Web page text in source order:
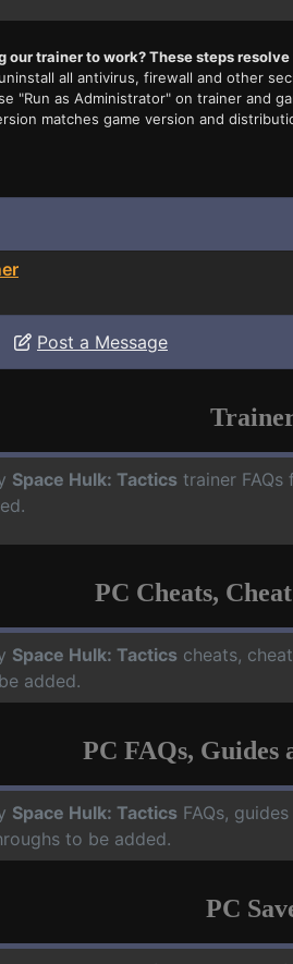
our trainer to work? These steps
all antivirus, firewall and other
"Run as Administrator" on trainer and
matches game version and
Post a Message
Space Hulk: Tactics trainer FAQs
PC Cheats,
Space Hulk: Tactics cheats,
added.
PC FAQs, Guides
Space Hulk: Tactics FAQs,
to be added.
PC